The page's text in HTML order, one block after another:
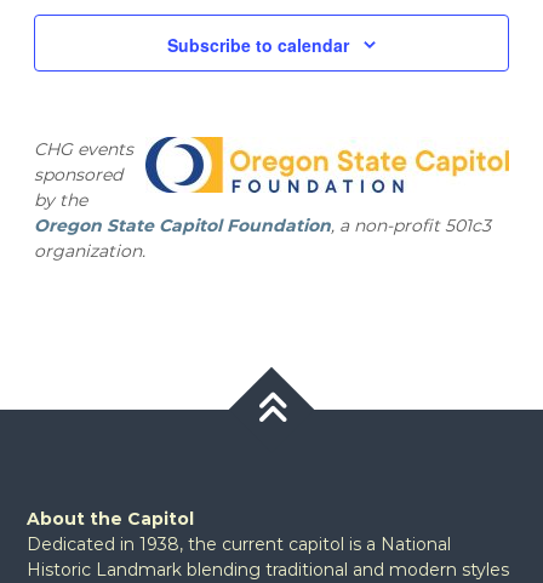
2025
and
Views
Subscribe to calendar
CHG events
sponsored
by the
Oregon State Capitol Foundation, a non-profit 501c3
organization.
About the Capitol
Dedicated in 1938, the current capitol is a National
Historic Landmark blending traditional and modern styles